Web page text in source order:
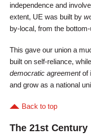
independence and
extent, UE was built by
by-local, from the bottom-
This gave our union a
built on self-reliance,
democratic agreementof
and grow as a national
Back to top
The 21st Century